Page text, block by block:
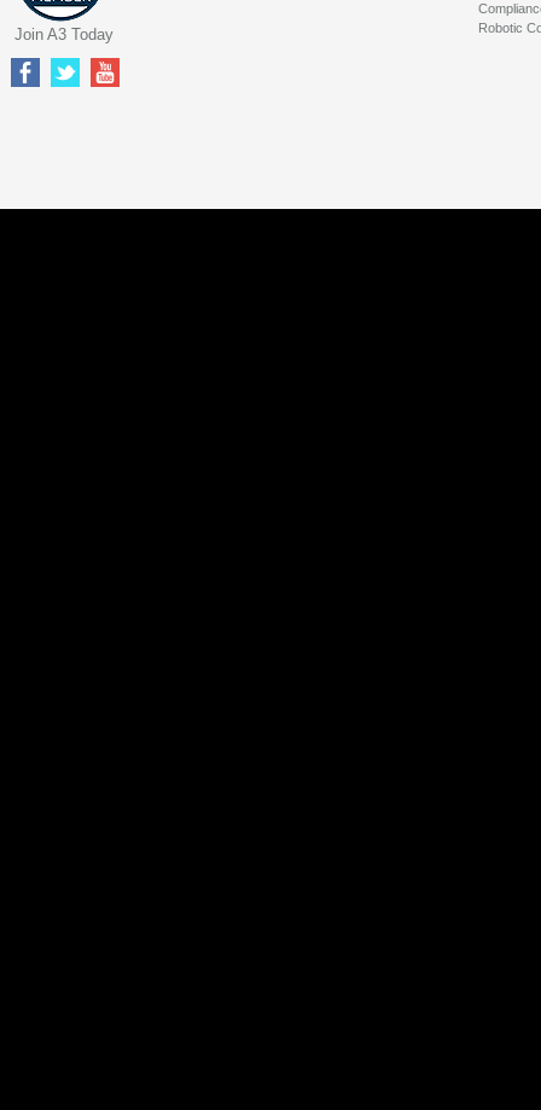
Robotic
Join A3 Today